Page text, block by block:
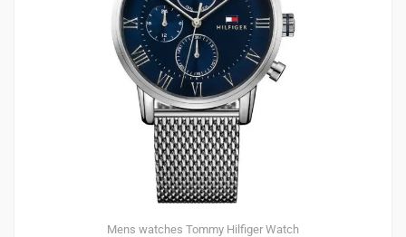
Mens watches Tommy Hilfiger Watch